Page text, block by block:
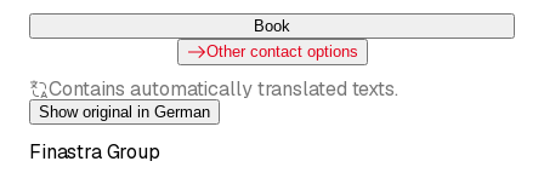
Book
Other contact options
Contains automatically translated texts.
Show original in German
Finastra Group